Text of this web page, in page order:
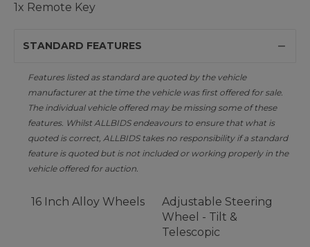
1x Remote Key
STANDARD FEATURES
Features listed as standard are quoted by the vehicle
manufacturer at the time the vehicle was first offered for sale.
The individual vehicle offered may be missing some of these
features. Whilst ALLBIDS endeavours to ensure that what is
quoted is correct, ALLBIDS takes no responsibility if a standard
feature is quoted but is not included or working properly in the
vehicle offered for auction.
16 Inch Alloy Wheels
Adjustable Steering
Wheel - Tilt &
Telescopic